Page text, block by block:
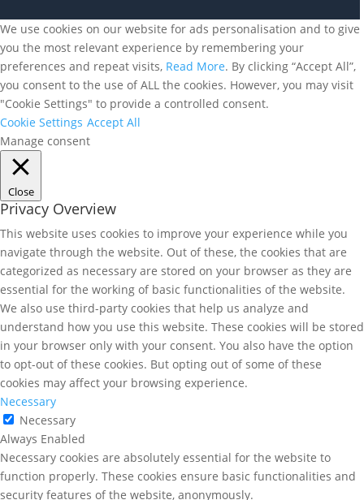
We use cookies on our website for ads personalisation and to give
you the most relevant experience by remembering your
preferences and repeat visits, Read More. By clicking “Accept All”,
you consent to the use of ALL the cookies. However, you may visit
"Cookie Settings" to provide a controlled consent.
Cookie Settings Accept All
Manage consent
Close
Privacy Overview
This website uses cookies to improve your experience while you
navigate through the website. Out of these, the cookies that are
categorized as necessary are stored on your browser as they are
essential for the working of basic functionalities of the website.
We also use third-party cookies that help us analyze and
understand how you use this website. These cookies will be stored
in your browser only with your consent. You also have the option
to opt-out of these cookies. But opting out of some of these
cookies may affect your browsing experience.
Necessary
Necessary
Always Enabled
Necessary cookies are absolutely essential for the website to
function properly. These cookies ensure basic functionalities and
security features of the website, anonymously.